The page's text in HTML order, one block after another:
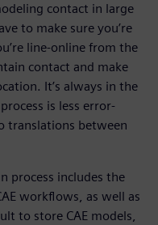
contact in large
to make sure you’re
line-online from the
contact and make
It’s always in the
is less error-
translations between
process includes the
workflows, as well as
to store CAE models,